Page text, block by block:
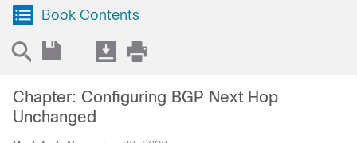
Book Contents
Chapter: Configuring BGP Next Hop
Unchanged